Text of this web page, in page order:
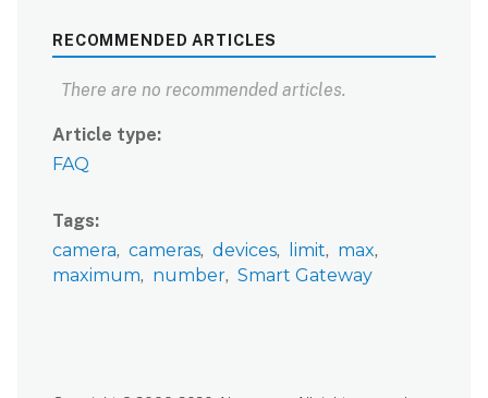
RECOMMENDED ARTICLES
There are no recommended articles.
Article type
FAQ
Tags
camera
cameras devices limit
max
maximum
number Smart Gateway